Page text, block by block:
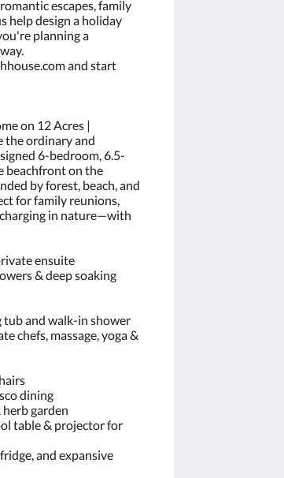
escapes, family
help design a holiday
planning a
and start
on 12 Acres |
the ordinary and
6-bedroom, 6.5-
beachfront on the
by forest, beach, and
for family reunions,
in nature—with
ensuite
& deep soaking
tub and walk-in shower
chefs, massage, yoga &
dining
garden
table & projector for
and expansive